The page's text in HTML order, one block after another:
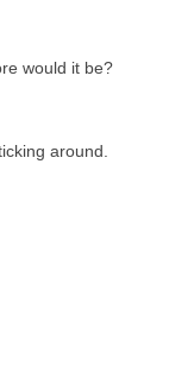
would it be?
around.